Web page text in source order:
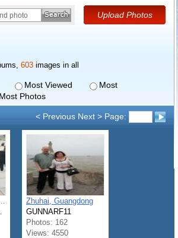
603 images in all
Most Viewed
Most
Most Photos
< Previous Next > Page:
shenzhen guangzhou foshan
Zhuhai, Guangdong
GUNNARF11
Photos: 162
Views: 4550